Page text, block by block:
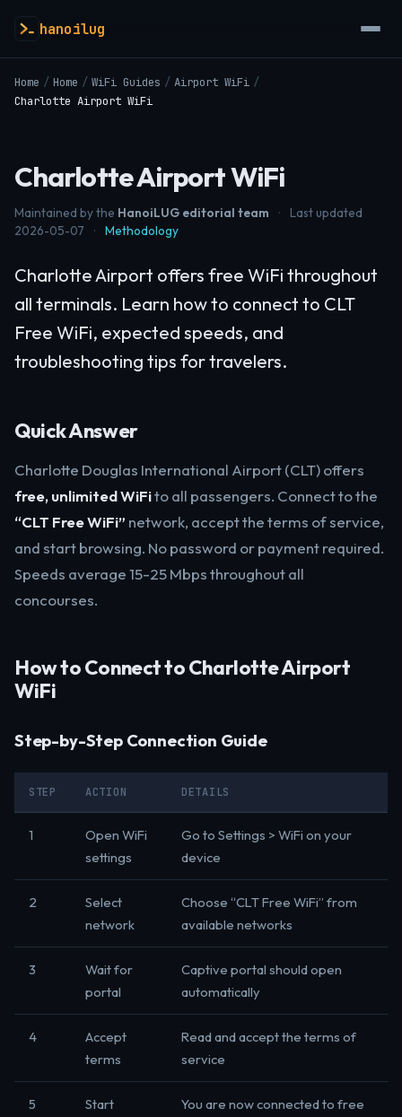
hanoilug
Home / Home / WiFi Guides / Airport WiFi /
Charlotte Airport WiFi
Charlotte Airport WiFi
Maintained by the HanoiLUG editorial team ·
Last updated
2026-05-07
· Methodology
Charlotte Airport offers free WiFi throughout
all terminals. Learn how to connect to CLT
Free WiFi, expected speeds, and
troubleshooting tips for travelers.
Quick Answer
Charlotte Douglas International Airport (CLT) offers
free, unlimited WiFito all passengers. Connect to the
“CLT Free WiFi” network, accept the terms of service,
and start browsing. No password or payment required.
Speeds average 15-25 Mbps throughout all
concourses.
How to Connect to Charlotte Airport
WiFi
Step-by-Step Connection Guide
STEP ACTION DETAILS
1
Open WiFi
settings
Go to Settings > WiFi on your
device
2
Select
network
Choose “CLT Free WiFi” from
available networks
3
Wait for
portal
Captive portal should open
automatically
4
Accept
terms
Read and accept the terms of
service
5
Start
You are now connected to free